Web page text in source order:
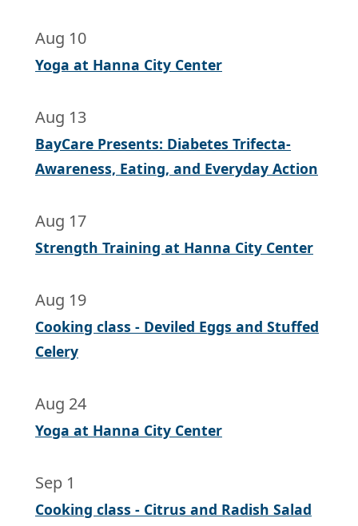
Aug 10
Yoga at Hanna City Center
Aug 13
BayCare Presents: Diabetes Trifecta-
Awareness, Eating, and Everyday Action
Aug 17
Strength Training at Hanna City Center
Aug 19
Cooking class - Deviled Eggs and Stuffed
Celery
Aug 24
Yoga at Hanna City Center
Sep 1
Cooking class - Citrus and Radish Salad